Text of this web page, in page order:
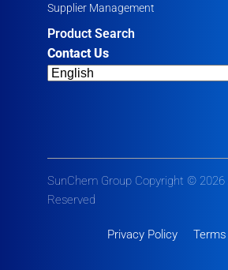
Supplier Management
Product Search
Contact Us
SunChem Group Copyright © 2026
Reserved
Privacy Policy